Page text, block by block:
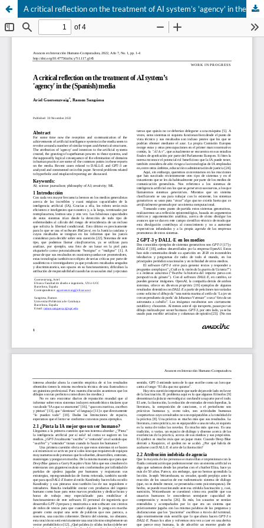
A critical reflection on the treatment of AI system’s 'agency' in the (Spanish) media